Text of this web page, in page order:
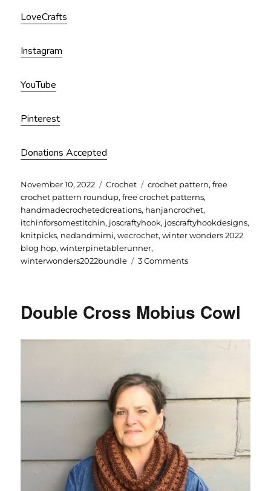
LoveCrafts
Instagram
YouTube
Pinterest
Donations Accepted
Posted
on
November 10, 2022 Categories
Crochet Tags
crochet pattern,free
crochet pattern roundup,free crochet patterns,
handmadecrochetedcreations, hanjancrochet,
itchinforsomestitchin, joscraftyhook, joscraftyhookdesigns,
knitpicks, nedandmimi,wecrochet,winter wonders 2022
blog hop,winterpinetablerunner,
winterwonders2022bundle
3 Commentson
Runner
Double Cross Mobius Cowl